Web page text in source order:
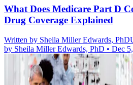
What Does Medicare Part D
Drug Coverage Explained
Written by Sheila Miller Edwards, PhD
by Sheila Miller Edwards, PhD • Dec